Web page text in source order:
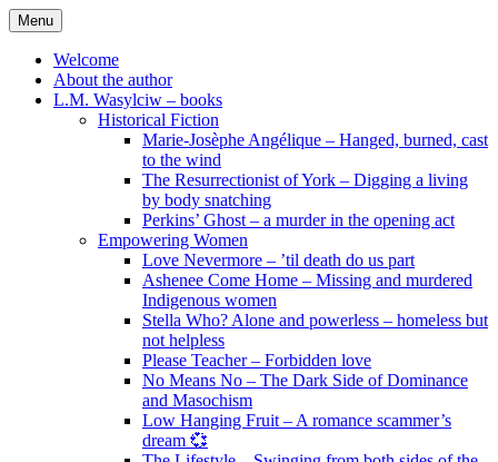
Skip
to
content
Menu
Welcome
About the author
L.M. Wasylciw – books
Historical Fiction
Marie-Josèphe Angélique – Hanged, burned, cast
to the wind
The Resurrectionist of York – Digging a living
by body snatching
Perkins’ Ghost – a murder in the opening act
Empowering Women
Love Nevermore – ’til death do us part
Ashenee Come Home – Missing and murdered
Indigenous women
Stella Who? Alone and powerless – homeless but
not helpless
Please Teacher – Forbidden love
No Means No – The Dark Side of Dominance
and Masochism
Low Hanging Fruit – A romance scammer’s
dream 💞